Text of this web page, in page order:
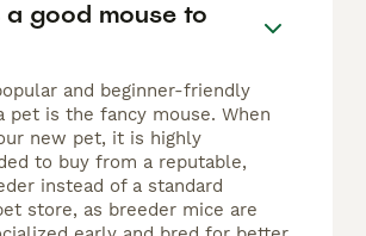
a good mouse to
and beginner-friendly
pet is the fancy mouse. When
new pet, it is highly
to buy from a reputable,
instead of a standard
store, as breeder mice are